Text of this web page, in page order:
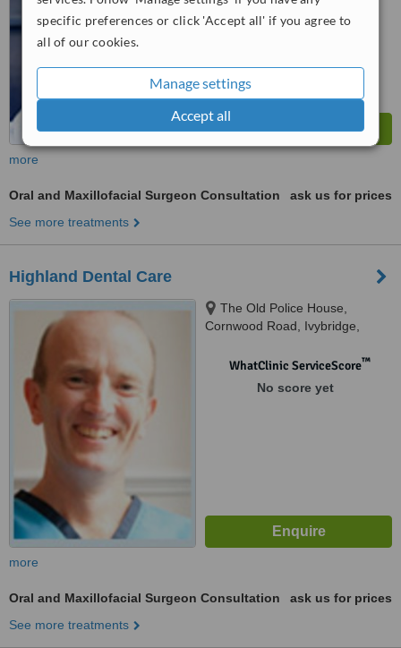
specific preferences or click 'Accept all' if you agree to
all of our cookies.
Manage settings
Accept all
WhatClinic ServiceScore
more
Oral and Maxillofacial Surgeon Consultation
ask us for prices
See more treatments
Highland Dental Care
The Old Police House,
Cornwood Road, Ivybridge,
WhatClinic ServiceScore™
No score yet
more
Oral and Maxillofacial Surgeon Consultation
ask us for prices
See more treatments